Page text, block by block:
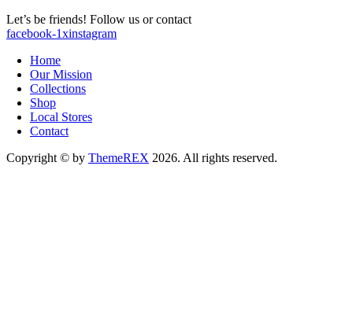
Let’s be friends! Follow us or contact
facebook-1xinstagram
Home
Our Mission
Collections
Shop
Local Stores
Contact
Copyright © by ThemeREX 2026. All rights reserved.